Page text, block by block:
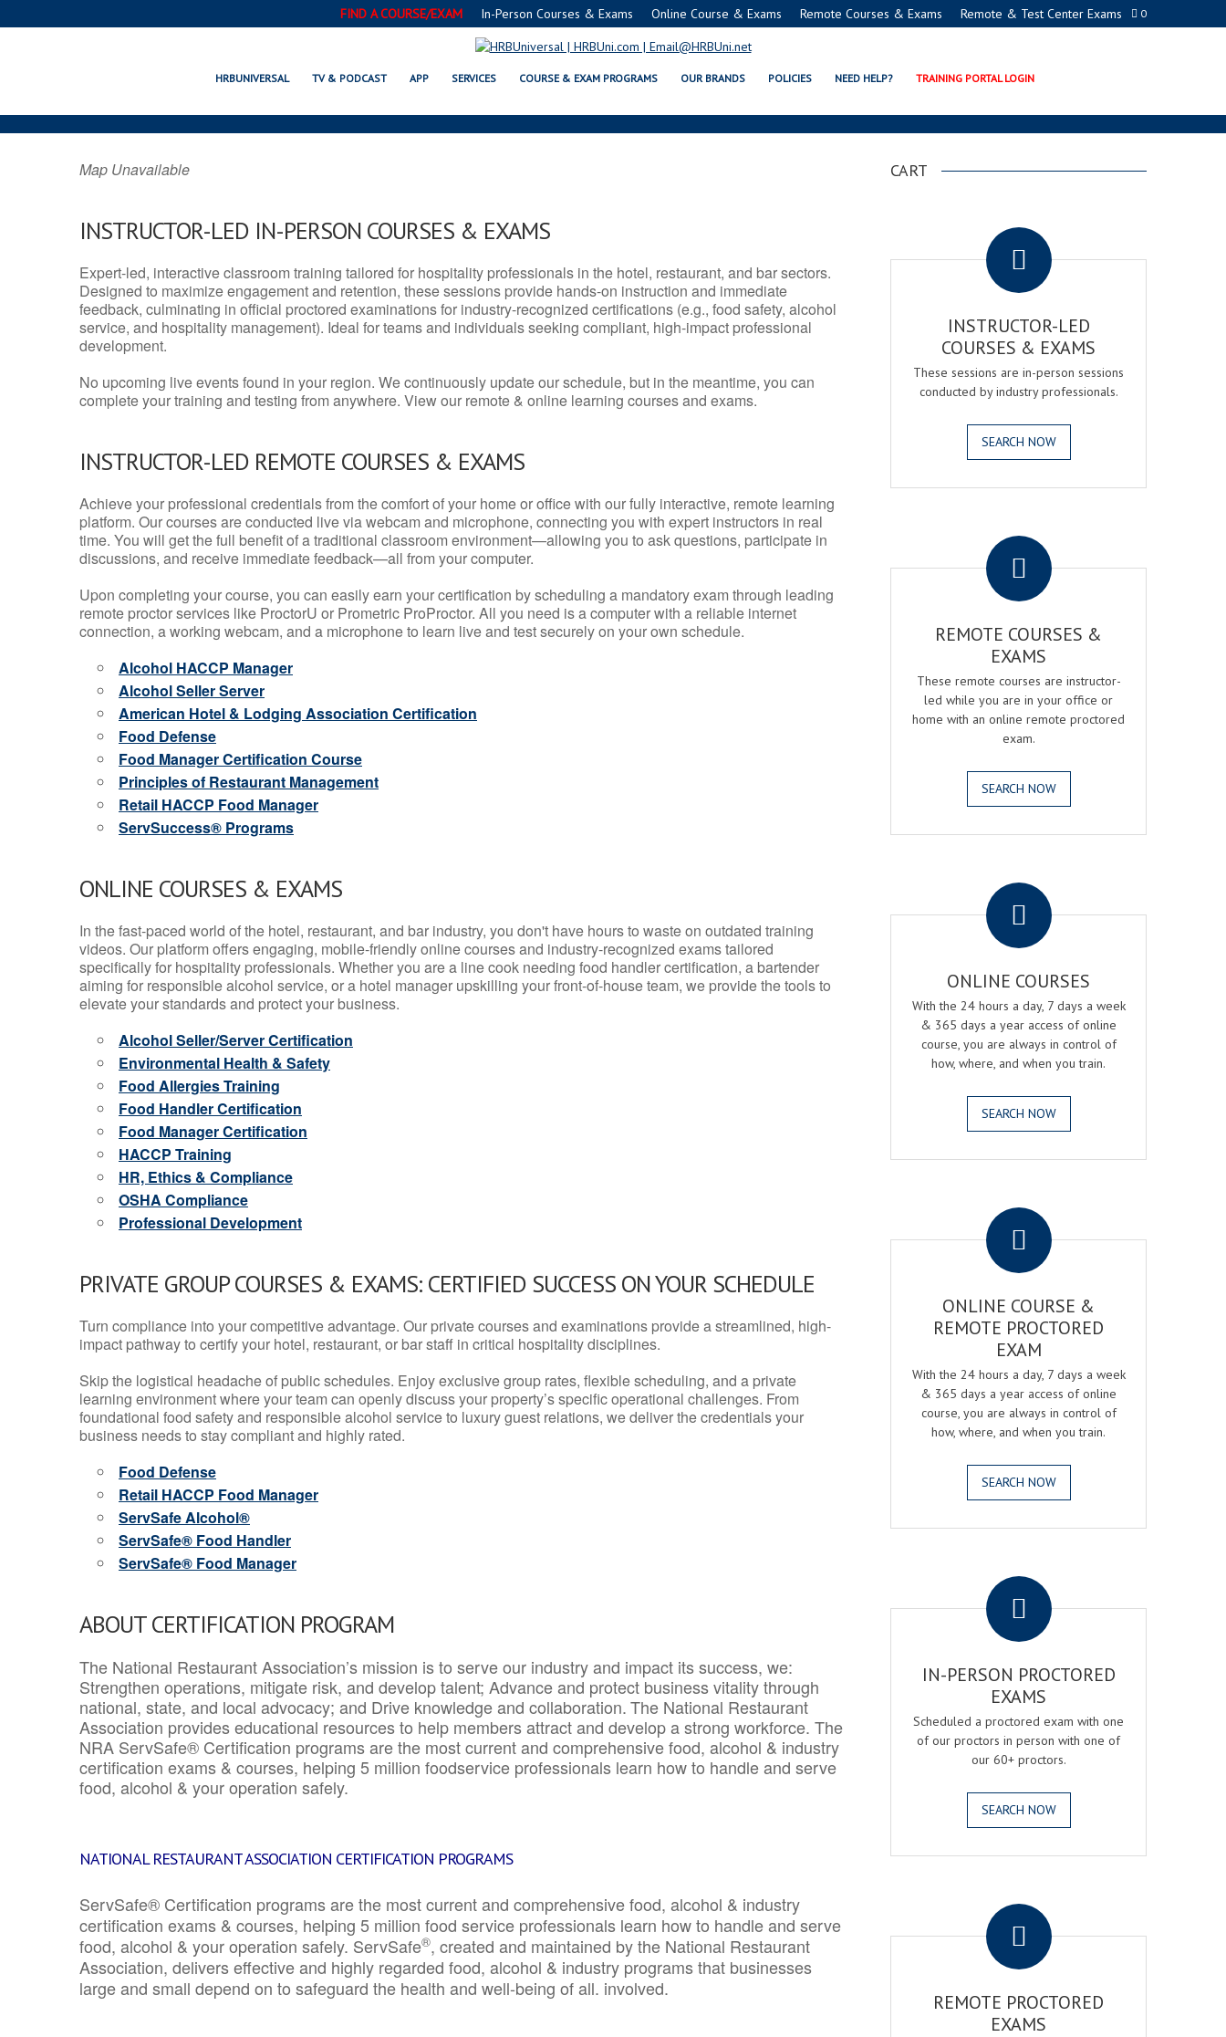
0
FIND A COURSE/EXAM In-Person Courses & Exams Online Course & Exams Remote Courses & Exams Remote & Test Center Exams
HRBUNIVERSAL TV & PODCAST APP SERVICES COURSE & EXAM PROGRAMS OUR BRANDS POLICIES NEED HELP? TRAINING PORTAL LOGIN
LIMA, MT SERVSAFE® & NRA CERTIFICATION PROGRAMS
Map Unavailable
INSTRUCTOR-LED IN-PERSON COURSES & EXAMS
Expert-led, interactive classroom training tailored for hospitality professionals in the hotel, restaurant, and bar sectors.
Designed to maximize engagement and retention, these sessions provide hands-on instruction and immediate
feedback, culminating in official proctored examinations for industry-recognized certifications (e.g., food safety, alcohol
service, and hospitality management). Ideal for teams and individuals seeking compliant, high-impact professional
development.
No upcoming live events found in your region. We continuously update our schedule, but in the meantime, you can
complete your training and testing from anywhere. View our remote & online learning courses and exams.
INSTRUCTOR-LED REMOTE COURSES & EXAMS
Achieve your professional credentials from the comfort of your home or office with our fully interactive, remote learning
platform. Our courses are conducted live via webcam and microphone, connecting you with expert instructors in real
time. You will get the full benefit of a traditional classroom environment—allowing you to ask questions, participate in
discussions, and receive immediate feedback—all from your computer.
Upon completing your course, you can easily earn your certification by scheduling a mandatory exam through leading
remote proctor services like ProctorU or Prometric ProProctor. All you need is a computer with a reliable internet
connection, a working webcam, and a microphone to learn live and test securely on your own schedule.
Alcohol HACCP Manager
Alcohol Seller Server
American Hotel & Lodging Association Certification
Food Defense
Food Manager Certification Course
Principles of Restaurant Management
Retail HACCP Food Manager
ServSuccess® Programs
ONLINE COURSES & EXAMS
In the fast-paced world of the hotel, restaurant, and bar industry, you don't have hours to waste on outdated training
videos. Our platform offers engaging, mobile-friendly online courses and industry-recognized exams tailored
specifically for hospitality professionals. Whether you are a line cook needing food handler certification, a bartender
aiming for responsible alcohol service, or a hotel manager upskilling your front-of-house team, we provide the tools to
elevate your standards and protect your business.
Alcohol Seller/Server Certification
Environmental Health & Safety
Food Allergies Training
Food Handler Certification
Food Manager Certification
HACCP Training
HR, Ethics & Compliance
OSHA Compliance
Professional Development
PRIVATE GROUP COURSES & EXAMS: CERTIFIED SUCCESS ON YOUR SCHEDULE
Turn compliance into your competitive advantage. Our private courses and examinations provide a streamlined, high-
impact pathway to certify your hotel, restaurant, or bar staff in critical hospitality disciplines.
Skip the logistical headache of public schedules. Enjoy exclusive group rates, flexible scheduling, and a private
learning environment where your team can openly discuss your property’s specific operational challenges. From
foundational food safety and responsible alcohol service to luxury guest relations, we deliver the credentials your
business needs to stay compliant and highly rated.
Food Defense
Retail HACCP Food Manager
ServSafe Alcohol®
ServSafe® Food Handler
ServSafe® Food Manager
ABOUT CERTIFICATION PROGRAM
The National Restaurant Association’s mission is to serve our industry and impact its success, we:
Strengthen operations, mitigate risk, and develop talent; Advance and protect business vitality through
national, state, and local advocacy; and Drive knowledge and collaboration.The National Restaurant
Association provides educational resources to help members attract and develop a strong workforce. The
NRA ServSafe® Certification programs are the most current and comprehensive food, alcohol & industry
certification exams & courses, helping 5 million foodservice professionals learn how to handle and serve
food, alcohol & your operation safely.
NATIONAL RESTAURANT ASSOCIATION CERTIFICATION PROGRAMS
ServSafe® Certification programs are the most current and comprehensive food, alcohol & industry
certification exams & courses, helping 5 million food service professionals learn how to handle and serve
food, alcohol & your operation safely. ServSafe®, created and maintained by the National Restaurant
Association, delivers effective and highly regarded food, alcohol & industry programs that businesses
large and small depend on to safeguard the health and well-being of all. involved.
CART
INSTRUCTOR-LED
COURSES & EXAMS
These sessions are in-person sessions
conducted by industry professionals.
SEARCH NOW
REMOTE COURSES &
EXAMS
These remote courses are instructor-
led while you are in your office or
home with an online remote proctored
exam.
SEARCH NOW
ONLINE COURSES
With the 24 hours a day, 7 days a week
& 365 days a year access of online
course, you are always in control of
how, where, and when you train.
SEARCH NOW
ONLINE COURSE &
REMOTE PROCTORED
EXAM
With the 24 hours a day, 7 days a week
& 365 days a year access of online
course, you are always in control of
how, where, and when you train.
SEARCH NOW
IN-PERSON PROCTORED
EXAMS
Scheduled a proctored exam with one
of our proctors in person with one of
our 60+ proctors.
SEARCH NOW
REMOTE PROCTORED
EXAMS